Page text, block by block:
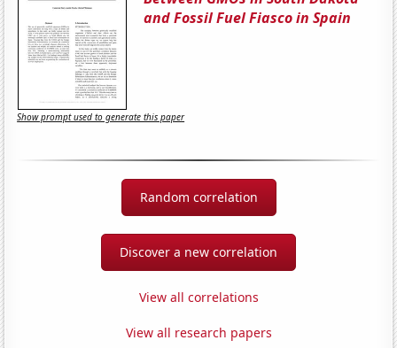
and Fossil Fuel Fiasco in Spain
Show prompt used to generate this paper
Random correlation
Discover a new correlation
View all correlations
View all research papers